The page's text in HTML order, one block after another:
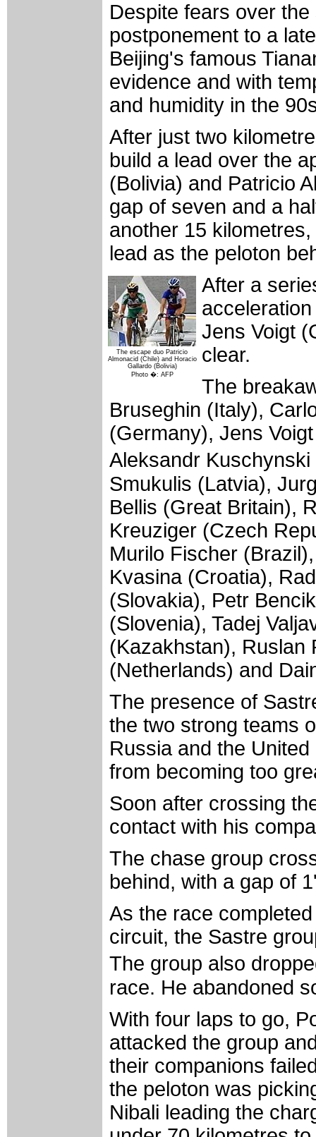
Despite fears over
postponement to a
Beijing's famous
evidence and with
and humidity in the
After just two
build a lead over the
(Bolivia) and Patricio
gap of seven and a
another 15
lead as the peloton
The escape duo Patricio
Almonacid (Chile) and Horacio
Gallardo (Bolivia)
Photo �: AFP
After a
Jens Voigt
clear.
The
Bruseghin (Italy),
(Germany), Jens
Aleksandr
Smukulis (Latvia),
Bellis (Great Britain),
Kreuziger (Czech
Murilo Fischer
Kvasina (Croatia),
(Slovakia), Petr
(Slovenia), Tadej
(Kazakhstan), Ruslan
(Netherlands) and
The presence of
the two strong teams
Russia and the
from becoming too
Soon after crossing
contact with his
The chase group
behind, with a gap of
As the race
circuit, the Sastre
The group also
race. He abandoned
With four laps to go,
attacked the group
their companions
the peloton was
Nibali leading the